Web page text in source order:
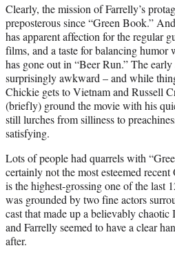
Clearly, the mission of Farrelly’s
preposterous since “Green Book.”
has apparent affection for the regular
films, and a taste for balancing humor
has gone out in “Beer Run.” The early
surprisingly awkward – and while
Chickie gets to Vietnam and Russell
(briefly) ground the movie with his
still lurches from silliness to
satisfying.
Lots of people had quarrels with
certainly not the most esteemed
is the highest-grossing one of the last
was grounded by two fine actors
cast that made up a believably
and Farrelly seemed to have a clear
after.